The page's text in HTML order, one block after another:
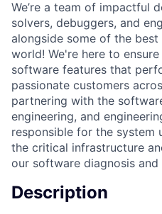
We’re a team of impactful
solvers, debuggers, and
alongside some of the
world! We're here to
software features that
passionate customers
partnering with the
engineering, and
responsible for the system
the critical infrastructure
our software diagnosis
Description